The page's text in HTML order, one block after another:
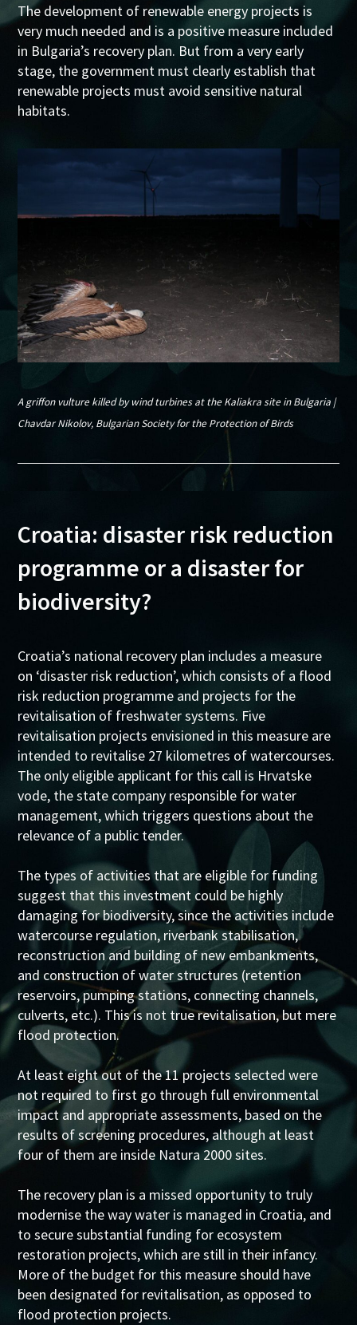
The development of renewable energy projects is
very much needed and is a positive measure included
in Bulgaria’s recovery plan. But from a very early
stage, the government must clearly establish that
renewable projects must avoid sensitive natural
habitats.
A griffon vulture killed by wind turbines at the Kaliakra site in Bulgaria |
Chavdar Nikolov, Bulgarian Society for the Protection of Birds
Croatia: disaster risk reduction
programme or a disaster for
biodiversity?
Croatia’s national recovery plan includes a measure
on ‘disaster risk reduction’, which consists of a flood
risk reduction programme and projects for the
revitalisation of freshwater systems. Five
revitalisation projects envisioned in this measure are
intended to revitalise 27 kilometres of watercourses.
The only eligible applicant for this call is Hrvatske
vode, the state company responsible for water
management, which triggers questions about the
relevance of a public tender.
The types of activities that are eligible for funding
suggest that this investment could be highly
damaging for biodiversity, since the activities include
watercourse regulation, riverbank stabilisation,
reconstruction and building of new embankments,
and construction of water structures (retention
reservoirs, pumping stations, connecting channels,
culverts, etc.). This is not true revitalisation, but mere
flood protection.
At least eight out of the 11 projects selected were
not required to first go through full environmental
impact and appropriate assessments, based on the
results of screening procedures, although at least
four of them are inside Natura 2000 sites.
The recovery plan is a missed opportunity to truly
modernise the way water is managed in Croatia, and
to secure substantial funding for ecosystem
restoration projects, which are still in their infancy.
More of the budget for this measure should have
been designated for revitalisation, as opposed to
flood protection projects.